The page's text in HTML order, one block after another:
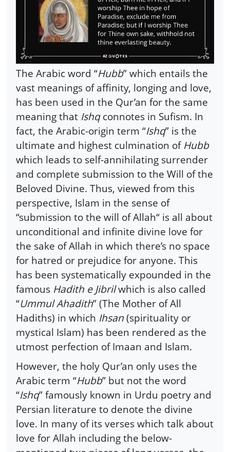
The Arabic word “Hubb” which entails the
vast meanings of affinity, longing and love,
has been used in the Qur’an for the same
meaning that Ishqconnotes in Sufism. In
fact, the Arabic-origin term “Ishq” is the
ultimate and highest culmination of Hubb
which leads to self-annihilating surrender
and complete submission to the Will of the
Beloved Divine. Thus, viewed from this
perspective, Islam in the sense of
“submission to the will of Allah“ is all about
unconditional and infinite divine love for
the sake of Allah in which there’s no space
for hatred or prejudice for anyone. This
has been systematically expounded in the
famous Hadith e Jibrilwhich is also called
“Ummul Ahadith” (The Mother of All
Hadiths) in which Ihsan(spirituality or
mystical Islam) has been rendered as the
utmost perfection of Imaan and Islam.
However, the holy Qur’an only uses the
Arabic term “Hubb” but not the word
“Ishq” famously known in Urdu poetry and
Persian literature to denote the divine
love. In many of its verses which talk about
love for Allah including the below-